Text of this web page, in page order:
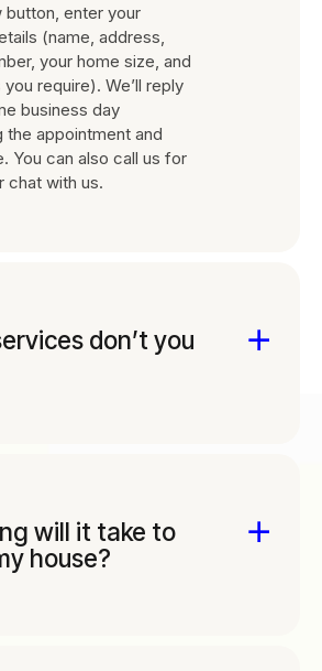
button, enter your
(name, address,
your home size, and
require). We’ll reply
business day
the appointment and
You can also call us for
chat with us.
don’t you
will it take to
house?